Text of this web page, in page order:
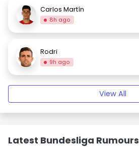
Carlos Martín
8h ago
Rodri
9h ago
View All
Latest Bundesliga Rumours